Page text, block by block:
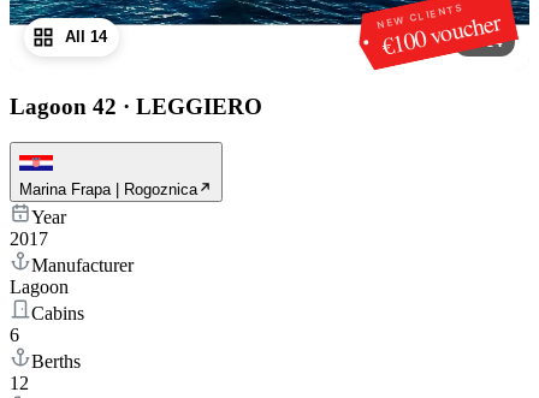
NEW CLIENTS
€100 voucher
1/14
All 14
Lagoon 42 · LEGGIERO
Marina Frapa | Rogoznica
Year
2017
Manufacturer
Lagoon
Cabins
6
Berths
12